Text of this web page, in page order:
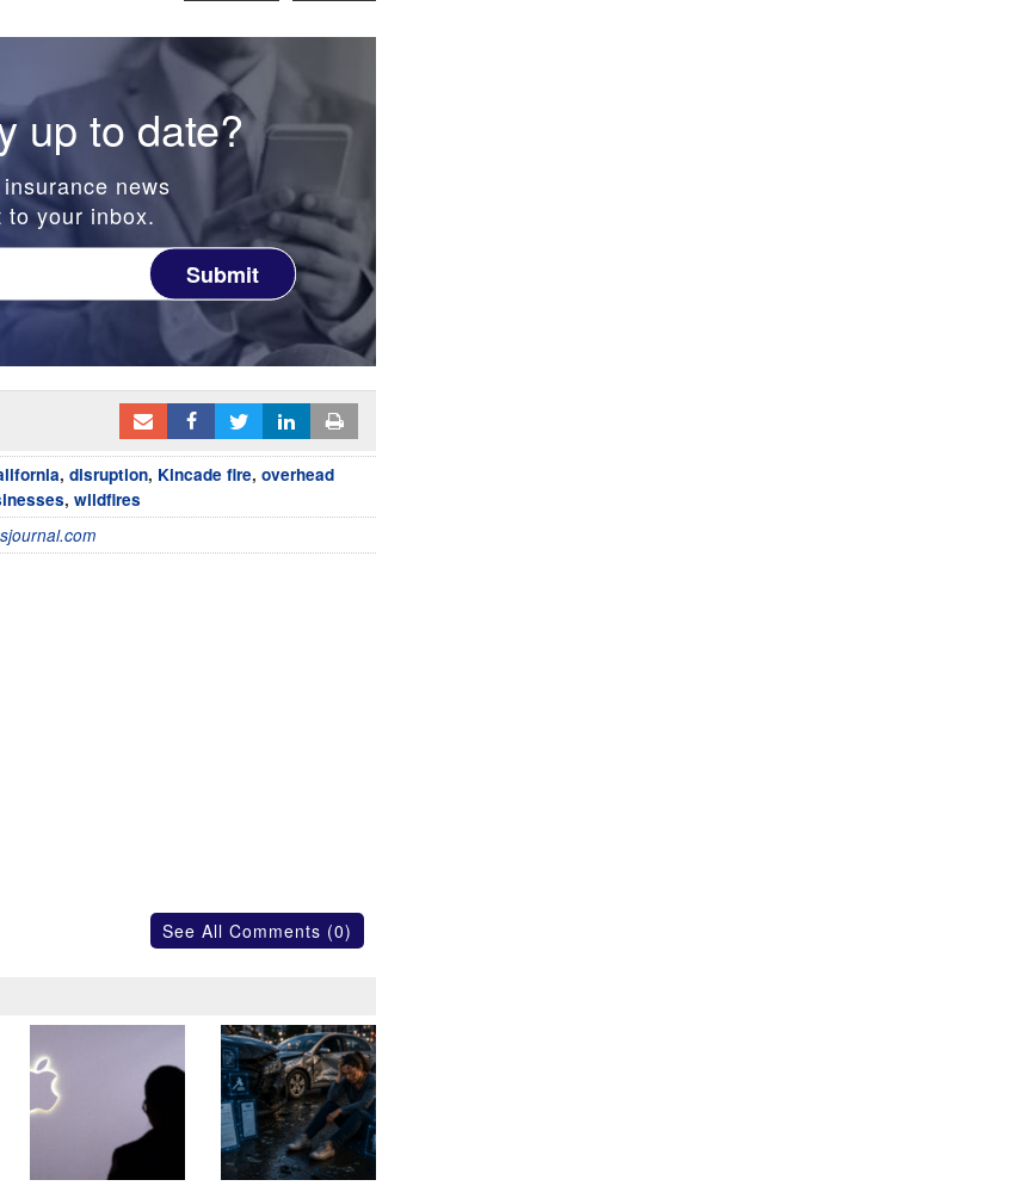
up to date?
news
your inbox.
Submit
, disruption, Kincade fire, overhead
, wildfires
See All Comments (0)